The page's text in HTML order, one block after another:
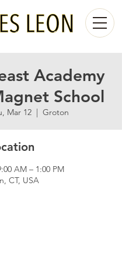
Academy
School
Mar 12
  |
Groton
AM – 1:00 PM
CT, USA